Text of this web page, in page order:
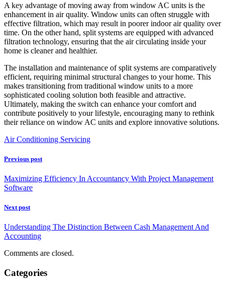
A key advantage of moving away from window AC units is the
enhancement in air quality. Window units can often struggle with
effective filtration, which may result in poorer indoor air quality over
time. On the other hand, split systems are equipped with advanced
filtration technology, ensuring that the air circulating inside your
home is cleaner and healthier.
The installation and maintenance of split systems are comparatively
efficient, requiring minimal structural changes to your home. This
makes transitioning from traditional window units to a more
sophisticated cooling solution both feasible and attractive.
Ultimately, making the switch can enhance your comfort and
contribute positively to your lifestyle, encouraging many to rethink
their reliance on window AC units and explore innovative solutions.
Air Conditioning Servicing
Previous post
Maximizing Efficiency In Accountancy With Project Management
Software
Next post
Understanding The Distinction Between Cash Management And
Accounting
Comments are closed.
Categories